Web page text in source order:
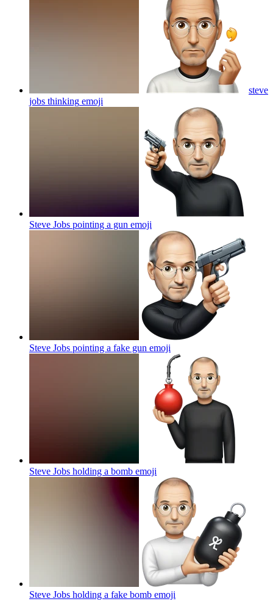
steve
jobs thinking emoji
Steve Jobs pointing a gun emoji
Steve Jobs pointing a fake gun emoji
Steve Jobs holding a bomb emoji
Steve Jobs holding a fake bomb emoji